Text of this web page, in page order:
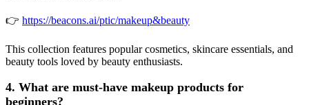
👉 https://beacons.ai/ptic/makeup&beauty
This collection features popular cosmetics, skincare essentials, and
beauty tools loved by beauty enthusiasts.
4. What are must-have makeup products for
beginners?